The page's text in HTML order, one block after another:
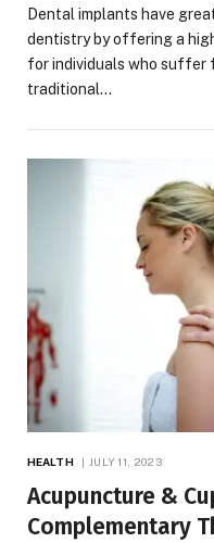
Dental implants have
dentistry by offering a
for individuals who suffer
traditional…
HEALTH JULY 11, 2023
Acupuncture &
Complementary